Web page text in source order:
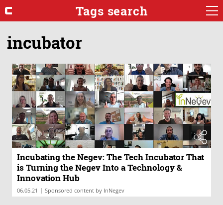
Tags search
incubator
Incubating the Negev: The Tech Incubator That
is Turning the Negev Into a Technology &
Innovation Hub
06.05.21 | Sponsored content by InNegev